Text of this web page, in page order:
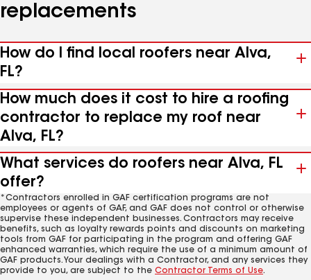
replacements
How do I find local roofers near Alva,
FL?
How much does it cost to hire a roofing
contractor to replace my roof near
Alva, FL?
What services do roofers near Alva, FL
offer?
*Contractors enrolled in GAF certification programs are not
employees or agents of GAF, and GAF does not control or otherwise
supervise these independent businesses. Contractors may receive
benefits, such as loyalty rewards points and discounts on marketing
tools from GAF for participating in the program and offering GAF
enhanced warranties, which require the use of a minimum amount of
GAF products. Your dealings with a Contractor, and any services they
provide to you, are subject to the Contractor Terms of Use.